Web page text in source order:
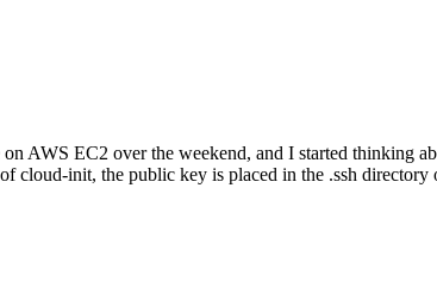
AWS EC2 over the weekend, and I started thinking
init, the public key is placed in the .ssh directory